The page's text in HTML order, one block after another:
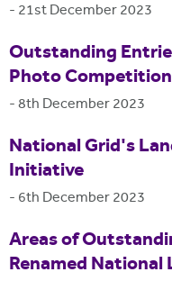
- 21st December 2023
Outstanding
Photo Competition
-8th December 2023
National Grid's
Initiative
- 6th December 2023
Areas of
Renamed National